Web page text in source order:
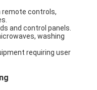
remote controls,
and control panels.
washing
requiring user